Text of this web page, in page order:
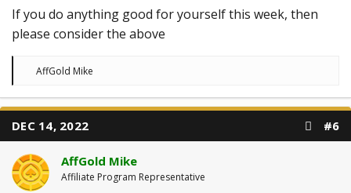
If you do anything good for yourself this week, then
please consider the above
R
c
o
n
s
:
AffGold Mike
DEC 14, 2022 #6
AffGold Mike
Affiliate Program Representative